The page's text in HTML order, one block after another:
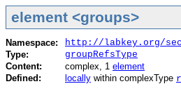
element <groups>
Namespace:
http://labkey.org/
Type:
groupRefsType
Content:
complex, 1 element
Defined:
locally within complexType